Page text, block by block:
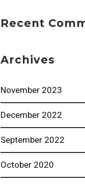
Recent
Archives
November 2023
December 2022
September 2022
October 2020